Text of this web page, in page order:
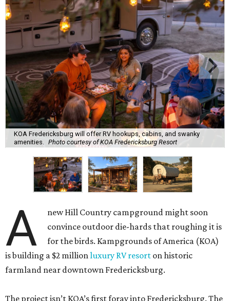
KOA Fredericksburg will offer RV hookups, cabins, and swanky
amenities.
Photo courtesy of KOA Fredericksburg Resort
A
new Hill Country campground might soon
convince outdoor die-hards that roughing it is
for the birds. Kampgrounds of America (KOA)
is building a $2 millionluxury RV resort on historic
farmland near downtown Fredericksburg.
The project isn’t KOA’s first foray into Fredericksburg. The